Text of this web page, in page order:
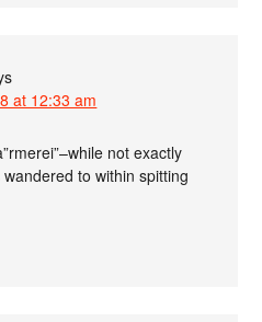
at 12:33 am
not exactly
to within spitting